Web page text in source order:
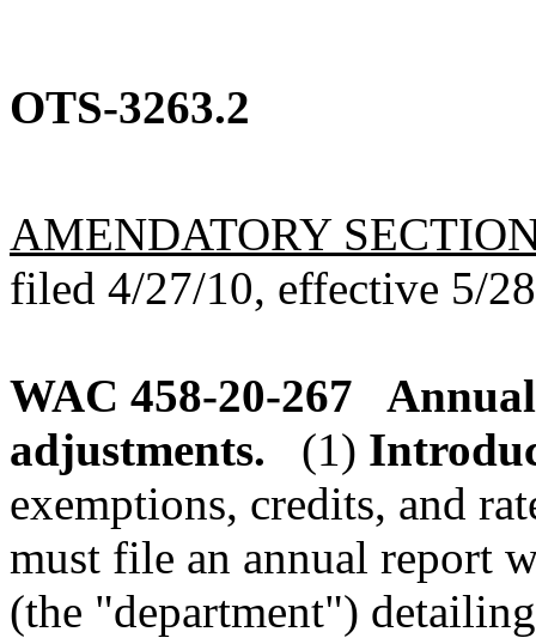
OTS-3263.2
AMENDATORY
filed 4/27/10, effective 5/
WAC 458-20-267
adjustments.
(1)
exemptions, credits, and
must file an annual report
(the "department")